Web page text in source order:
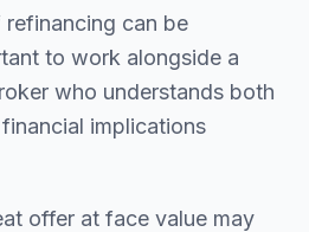
can be
to work alongside a
who understands both
implications
offer at face value may